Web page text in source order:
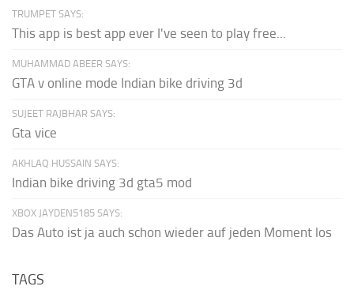
TRUMPET SAYS:
This app is best app ever I've seen to play free...
MUHAMMAD ABEER SAYS:
GTA v online mode Indian bike driving 3d
SUJEET RAJBHAR SAYS:
Gta vice
AKHLAQ HUSSAIN SAYS:
Indian bike driving 3d gta5 mod
XBOX JAYDEN5185 SAYS:
Das Auto ist ja auch schon wieder auf jeden Moment los
TAGS